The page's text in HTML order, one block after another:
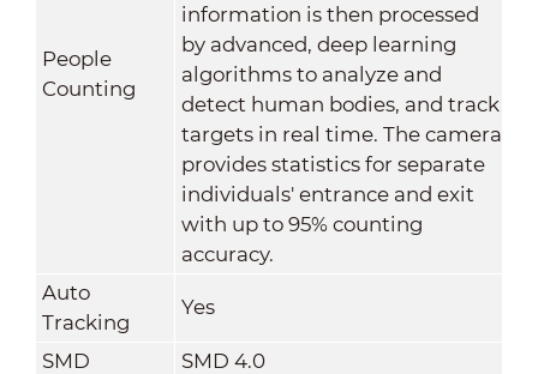
People
Counting
information is then processed
by advanced, deep learning
algorithms to analyze and
detect human bodies, and track
targets in real time. The camera
provides statistics for separate
individuals' entrance and exit
with up to 95% counting
accuracy.
Auto
Tracking
Yes
SMD SMD 4.0